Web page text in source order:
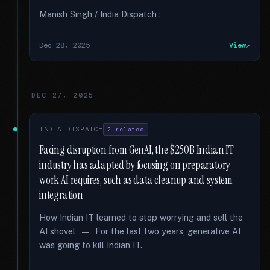
Manish Singh / India Dispatch :
Dec 28, 2025 View
DEC 27, 2025
INDIA DISPATCH 2 related
Facing disruption from GenAI, the $250B Indian IT
industry has adapted by focusing on preparatory
work AI requires, such as data cleanup and system
integration
How Indian IT learned to stop worrying and sell the
AI shovel — For the last two years, generative AI
was going to kill Indian IT.